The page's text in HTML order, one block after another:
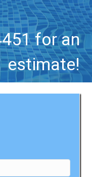
for an
estimate!